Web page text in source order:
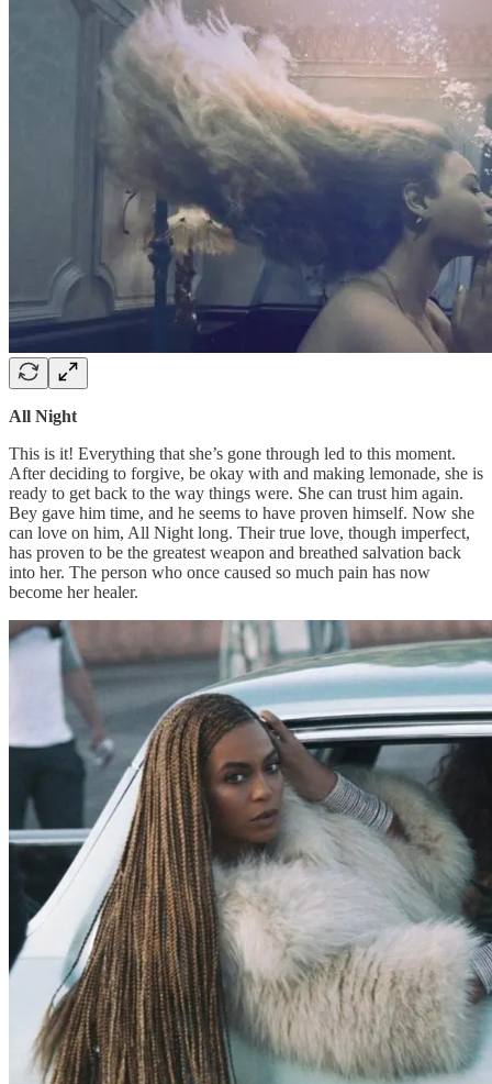
All Night
This is it! Everything that she’s gone through led to this moment.
After deciding to forgive, be okay with and making lemonade, she is
ready to get back to the way things were. She can trust him again.
Bey gave him time, and he seems to have proven himself. Now she
can love on him, All Night long. Their true love, though imperfect,
has proven to be the greatest weapon and breathed salvation back
into her. The person who once caused so much pain has now
become her healer.